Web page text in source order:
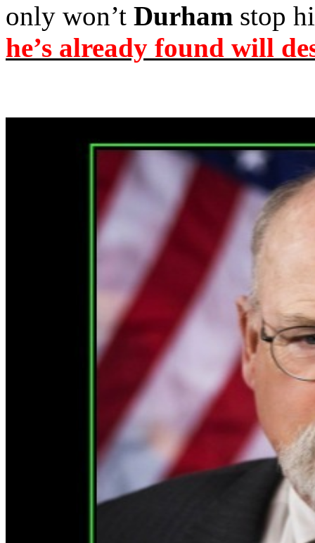
only won’t Durham stop
he’s already found will